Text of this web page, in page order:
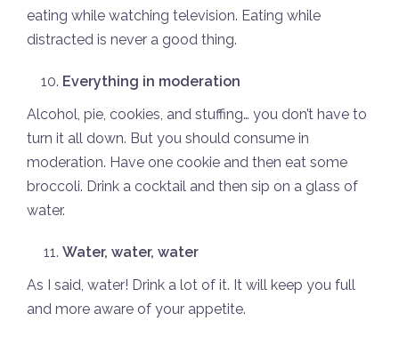
eating while watching television. Eating while
distracted is never a good thing.
Everything in moderation
Alcohol, pie, cookies, and stuffing… you don’t have to
turn it all down. But you should consume in
moderation. Have one cookie and then eat some
broccoli. Drink a cocktail and then sip on a glass of
water.
Water, water, water
As I said, water! Drink a lot of it. It will keep you full
and more aware of your appetite.